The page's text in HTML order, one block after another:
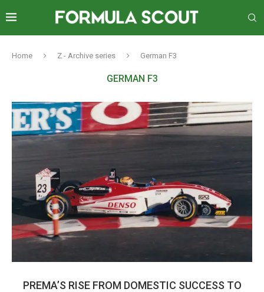
Home Z - Archive series German F3
GERMAN F3
PREMA’S RISE FROM DOMESTIC SUCCESS TO